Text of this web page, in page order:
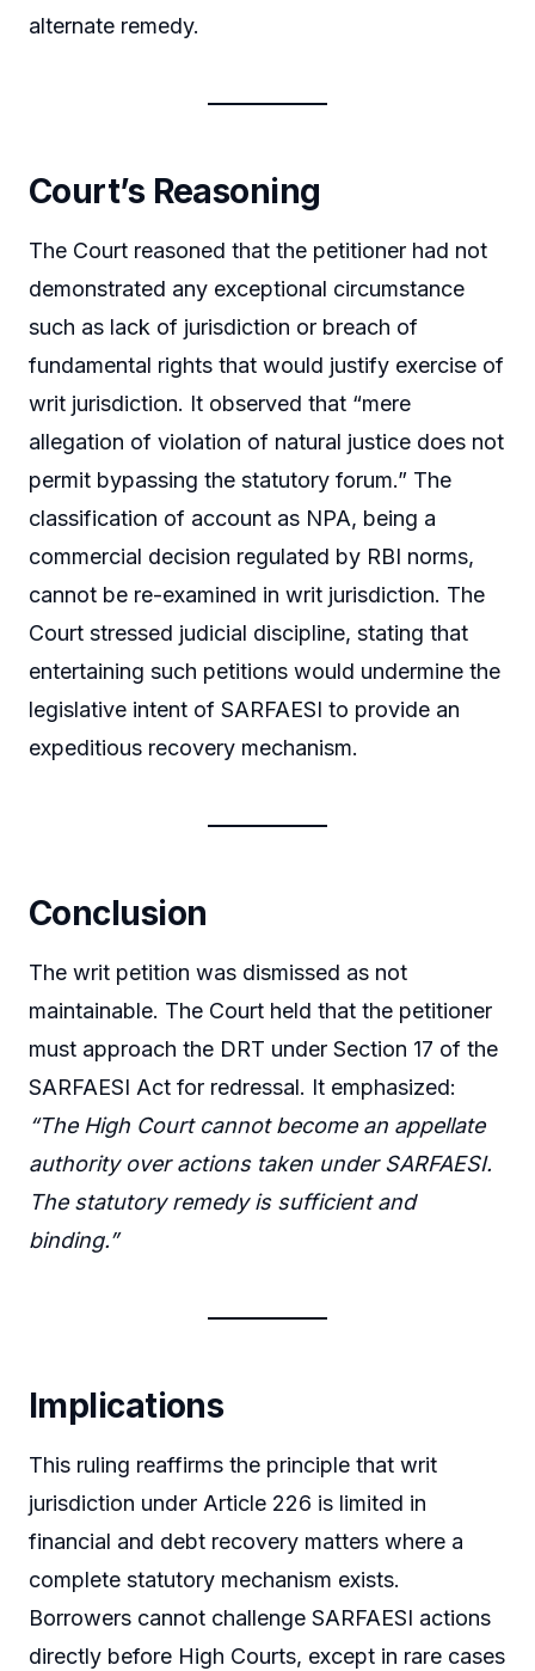
alternate remedy.
Court’s Reasoning
The Court reasoned that the petitioner had not
demonstrated any exceptional circumstance
such as lack of jurisdiction or breach of
fundamental rights that would justify exercise of
writ jurisdiction. It observed that “mere
allegation of violation of natural justice does not
permit bypassing the statutory forum.” The
classification of account as NPA, being a
commercial decision regulated by RBI norms,
cannot be re-examined in writ jurisdiction. The
Court stressed judicial discipline, stating that
entertaining such petitions would undermine the
legislative intent of SARFAESI to provide an
expeditious recovery mechanism.
Conclusion
The writ petition was dismissed as not
maintainable. The Court held that the petitioner
must approach the DRT under Section 17 of the
SARFAESI Act for redressal. It emphasized:
“The High Court cannot become an appellate
authority over actions taken under SARFAESI.
The statutory remedy is sufficient and
binding.”
Implications
This ruling reaffirms the principle that writ
jurisdiction under Article 226 is limited in
financial and debt recovery matters where a
complete statutory mechanism exists.
Borrowers cannot challenge SARFAESI actions
directly before High Courts, except in rare cases